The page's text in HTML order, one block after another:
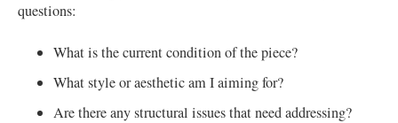
questions:
What is the current condition of the piece?
What style or aesthetic am I aiming for?
Are there any structural issues that need addressing?